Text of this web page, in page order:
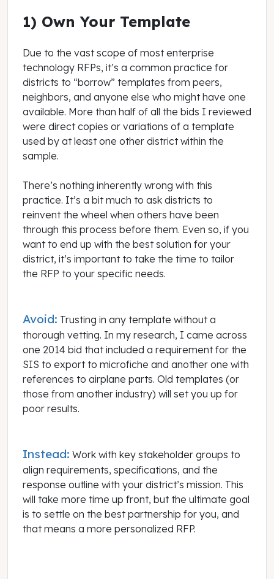
1) Own Your Template
Due to the vast scope of most enterprise
technology RFPs, it’s a common practice for
districts to “borrow” templates from peers,
neighbors, and anyone else who might have one
available. More than half of all the bids I reviewed
were direct copies or variations of a template
used by at least one other district within the
sample.
There’s nothing inherently wrong with this
practice. It’s a bit much to ask districts to
reinvent the wheel when others have been
through this process before them. Even so, if you
want to end up with the best solution for your
district, it’s important to take the time to tailor
the RFP to your specific needs.
Avoid: Trusting in any template without a
thorough vetting. In my research, I came across
one 2014 bid that included a requirement for the
SIS to export to microfiche and another one with
references to airplane parts. Old templates (or
those from another industry) will set you up for
poor results.
Instead: Work with key stakeholder groups to
align requirements, specifications, and the
response outline with your district’s mission. This
will take more time up front, but the ultimate goal
is to settle on the best partnership for you, and
that means a more personalized RFP.